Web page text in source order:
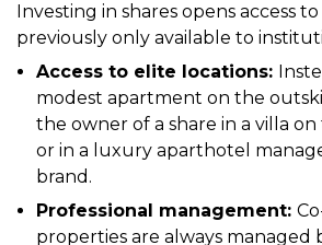
Investing in shares opens access
previously only available to
Access to elite locations:
modest apartment on the
the owner of a share in a villa
or in a luxury aparthotel
brand.
Professional management:
properties are always managed